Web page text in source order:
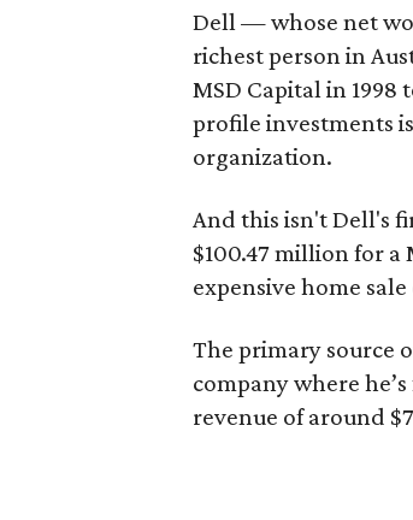
Dell — whose net
richest person in
MSD Capital in
profile investments
organization.
And this isn't Dell's
$100.47 million for
expensive home
The primary source
company where
revenue of around